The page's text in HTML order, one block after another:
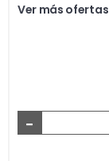
Ver más ofertas
-